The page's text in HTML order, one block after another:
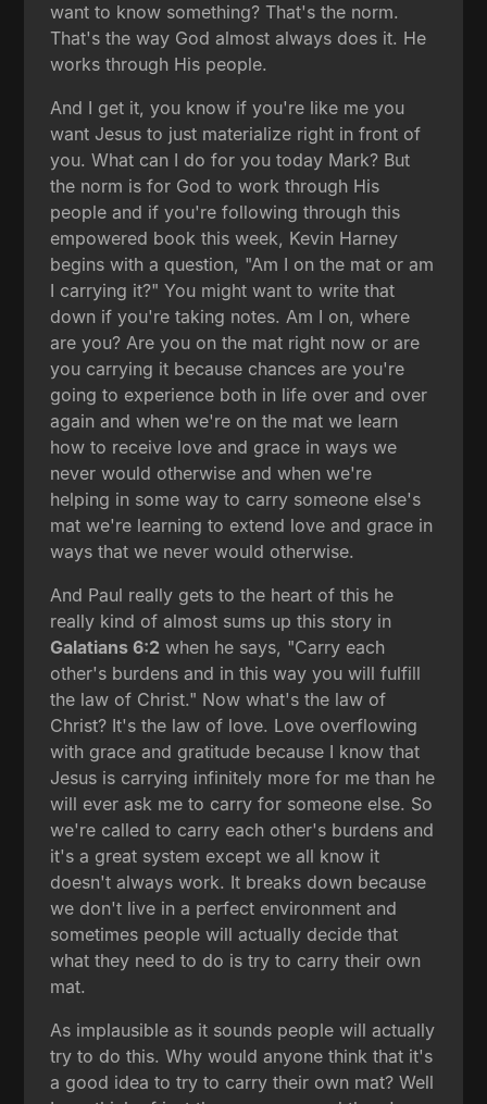
want to know something? That's the norm.
That's the way God almost always does it. He
works through His people.
And I get it, you know if you're like me you
want Jesus to just materialize right in front of
you. What can I do for you today Mark? But
the norm is for God to work through His
people and if you're following through this
empowered book this week, Kevin Harney
begins with a question, "Am I on the mat or am
I carrying it?" You might want to write that
down if you're taking notes. Am I on, where
are you? Are you on the mat right now or are
you carrying it because chances are you're
going to experience both in life over and over
again and when we're on the mat we learn
how to receive love and grace in ways we
never would otherwise and when we're
helping in some way to carry someone else's
mat we're learning to extend love and grace in
ways that we never would otherwise.
And Paul really gets to the heart of this he
really kind of almost sums up this story in
Galatians 6:2 when he says, "Carry each
other's burdens and in this way you will fulfill
the law of Christ." Now what's the law of
Christ? It's the law of love. Love overflowing
with grace and gratitude because I know that
Jesus is carrying infinitely more for me than he
will ever ask me to carry for someone else. So
we're called to carry each other's burdens and
it's a great system except we all know it
doesn't always work. It breaks down because
we don't live in a perfect environment and
sometimes people will actually decide that
what they need to do is try to carry their own
mat.
As implausible as it sounds people will actually
try to do this. Why would anyone think that it's
a good idea to try to carry their own mat? Well